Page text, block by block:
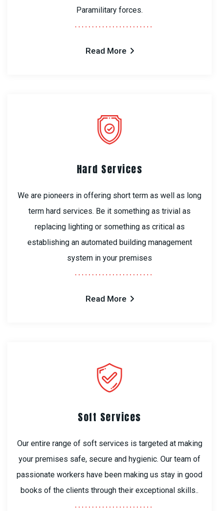
Paramilitary forces.
Read More
Hard Services
We are pioneers in offering short term as well as long
term hard services. Be it something as trivial as
replacing lighting or something as critical as
establishing an automated building management
system in your premises
Read More
Soft Services
Our entire range of soft services is targeted at making
your premises safe, secure and hygienic. Our team of
passionate workers have been making us stay in good
books of the clients through their exceptional skills..